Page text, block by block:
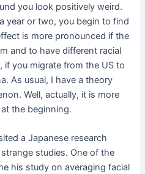
you look positively weird.
year or two, you begin to find
is more pronounced if the
and to have different racial
if you migrate from the US to
As usual, I have a theory
Well, actually, it is more
the beginning.
a Japanese research
studies. One of the
his study on averaging facial